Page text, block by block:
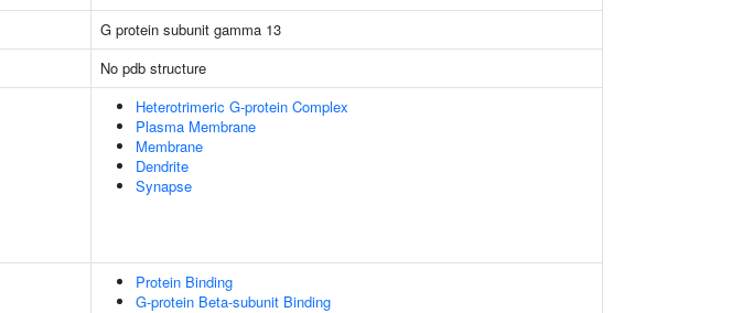
G protein subunit gamma 13
No pdb structure
Heterotrimeric G-protein Complex
Plasma Membrane
Membrane
Dendrite
Synapse
Protein Binding
G-protein Beta-subunit Binding